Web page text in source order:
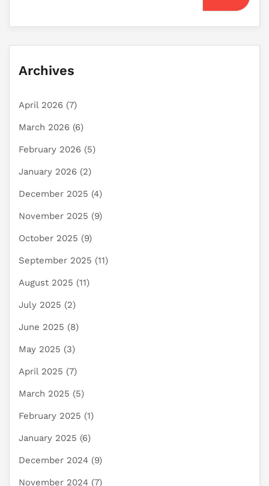
Archives
April 2026 (7)
March 2026 (6)
February 2026 (5)
January 2026 (2)
December 2025 (4)
November 2025 (9)
October 2025 (9)
September 2025 (11)
August 2025 (11)
July 2025 (2)
June 2025 (8)
May 2025 (3)
April 2025 (7)
March 2025 (5)
February 2025 (1)
January 2025 (6)
December 2024 (9)
November 2024 (7)